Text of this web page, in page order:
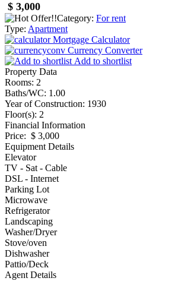
$ 3,000
Category: For rent
Type: Apartment
Mortgage Calculator
Currency Converter
Add to shortlist
Property Data
Rooms: 2
Baths/WC: 1.00
Year of Construction: 1930
Floor(s): 2
Financial Information
Price: $ 3,000
Equipment Details
Elevator
TV - Sat - Cable
DSL - Internet
Parking Lot
Microwave
Refrigerator
Landscaping
Washer/Dryer
Stove/oven
Dishwasher
Pattio/Deck
Agent Details